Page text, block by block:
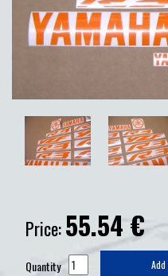
Price:55.54 €
Quantity